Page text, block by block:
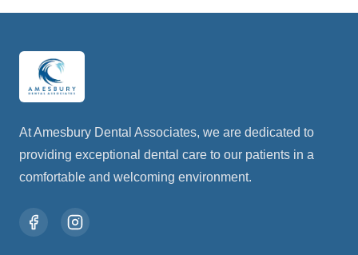
At Amesbury Dental Associates, we are dedicated to
providing exceptional dental care to our patients in a
comfortable and welcoming environment.